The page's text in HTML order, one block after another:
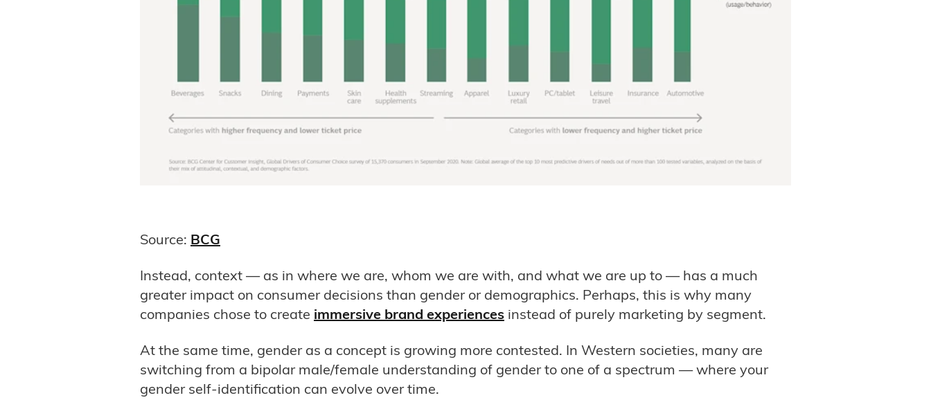
Source: BCG
Instead, context — as in where we are, whom we are with, and what we are up to — has a much
greater impact on consumer decisions than gender or demographics. Perhaps, this is why many
companies chose to create immersive brand experiences instead of purely marketing by segment.
At the same time, gender as a concept is growing more contested. In Western societies, many are
switching from a bipolar male/female understanding of gender to one of a spectrum — where your
gender self-identification can evolve over time.